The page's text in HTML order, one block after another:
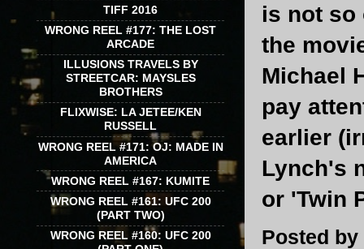
is not so
the
Michael
pay
earlier
Lynch's
or 'Twin
Posted by
TIFF 2016
WRONG REEL #177: THE LOST
ARCADE
ILLUSIONS TRAVELS BY
STREETCAR: MAYSLES
BROTHERS
FLIXWISE: LA JETEE/KEN
RUSSELL
WRONG REEL #171: OJ: MADE IN
AMERICA
WRONG REEL #167: KUMITE
WRONG REEL #161: UFC 200
(PART TWO)
WRONG REEL #160: UFC 200